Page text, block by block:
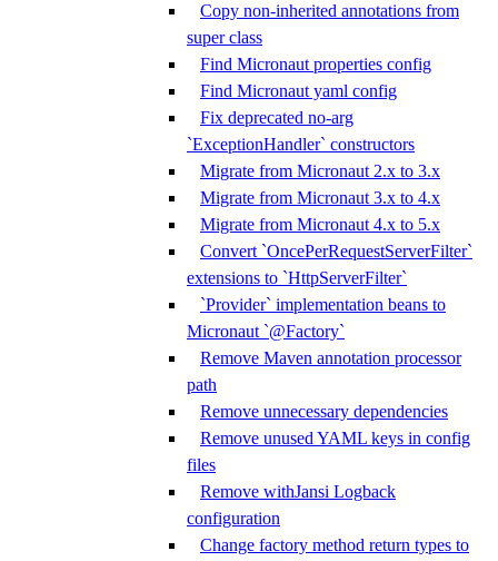
Copy non-inherited annotations from
super class
Find Micronaut properties config
Find Micronaut yaml config
Fix deprecated no-arg
`ExceptionHandler` constructors
Migrate from Micronaut 2.x to 3.x
Migrate from Micronaut 3.x to 4.x
Migrate from Micronaut 4.x to 5.x
Convert `OncePerRequestServerFilter`
extensions to `HttpServerFilter`
`Provider` implementation beans to
Micronaut `@Factory`
Remove Maven annotation processor
path
Remove unnecessary dependencies
Remove unused YAML keys in config
files
Remove withJansi Logback
configuration
Change factory method return types to